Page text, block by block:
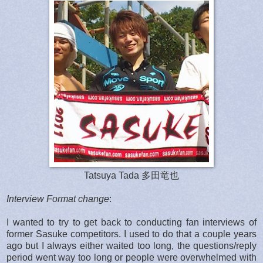
Tatsuya Tada 多田竜也
Interview Format change:
I wanted to try to get back to conducting fan interviews of
former Sasuke competitors. I used to do that a couple years
ago but I always either waited too long, the questions/reply
period went way too long or people were overwhelmed with